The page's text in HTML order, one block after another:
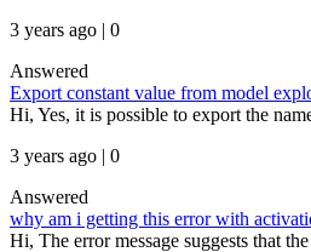
3 years ago | 0
Answered
Export constant value from model
Hi, Yes, it is possible to export the
3 years ago | 0
Answered
why am i getting this error with
Hi, The error message suggests that